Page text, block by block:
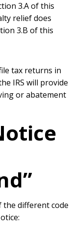
3.A of this
relief does
3.B of this
tax returns in
IRS will provide
or abatement
different code